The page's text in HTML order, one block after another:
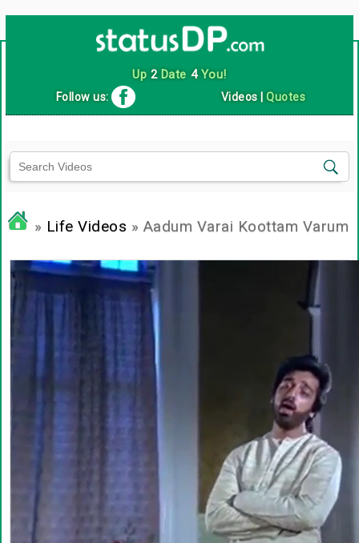
Up 2Date 4You!
Follow us: Videos |Quotes
» Life Videos » Aadum Varai Koottam Varum